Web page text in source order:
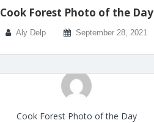
Cook Forest Photo of the Day
Aly Delp September 28, 2021
Cook Forest Photo of the Day